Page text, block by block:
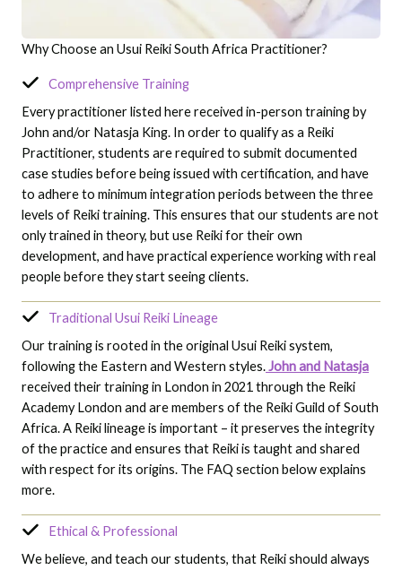
Why Choose an Usui Reiki South Africa Practitioner?
Comprehensive Training
Every practitioner listed here received in-person training by
John and/or Natasja King. In order to qualify as a Reiki
Practitioner, students are required to submit documented
case studies before being issued with certification, and have
to adhere to minimum integration periods between the three
levels of Reiki training. This ensures that our students are not
only trained in theory, but use Reiki for their own
development, and have practical experience working with real
people before they start seeing clients.
Traditional Usui Reiki Lineage
Our training is rooted in the original Usui Reiki system,
following the Eastern and Western styles.John and Natasja
received their training in London in 2021 through the Reiki
Academy London and are members of the Reiki Guild of South
Africa. A Reiki lineage is important – it preserves the integrity
of the practice and ensures that Reiki is taught and shared
with respect for its origins. The FAQ section below explains
more.
Ethical & Professional
We believe, and teach our students, that Reiki should always